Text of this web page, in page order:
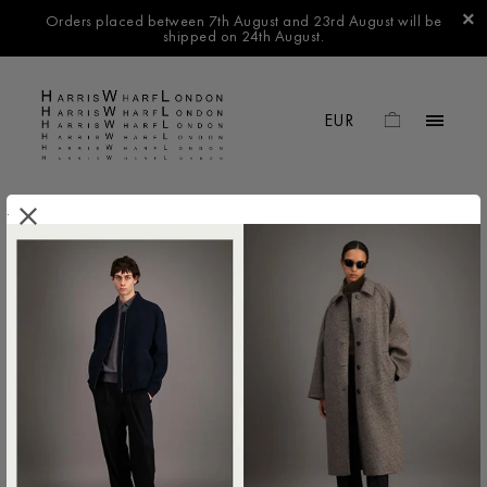
Orders placed between 7th August and 23rd August will be
shipped on 24th August.
No products found in this collection
.